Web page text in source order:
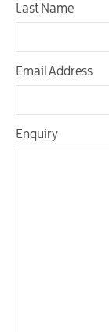
Geopark
Geopark
Sites
Geopark
Activities
Last Name
Email Address
Enquiry